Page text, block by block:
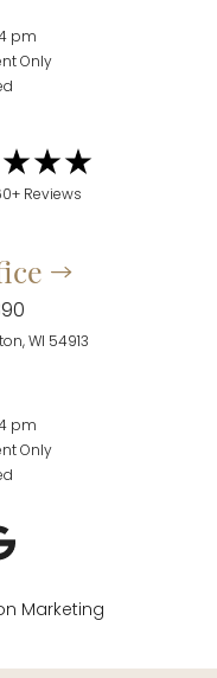
pm
Only
Reviews
WI 54913
pm
Only
Marketing